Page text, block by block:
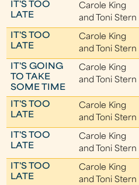
IT'S TOO
LATE
Carole King
and Toni Stern
IT'S TOO
LATE
Carole King
and Toni Stern
IT'S GOING
TO TAKE
SOME TIME
Carole King
and Toni Stern
IT'S TOO
LATE
Carole King
and Toni Stern
IT'S TOO
LATE
Carole King
and Toni Stern
IT'S TOO
LATE
Carole King
and Toni Stern